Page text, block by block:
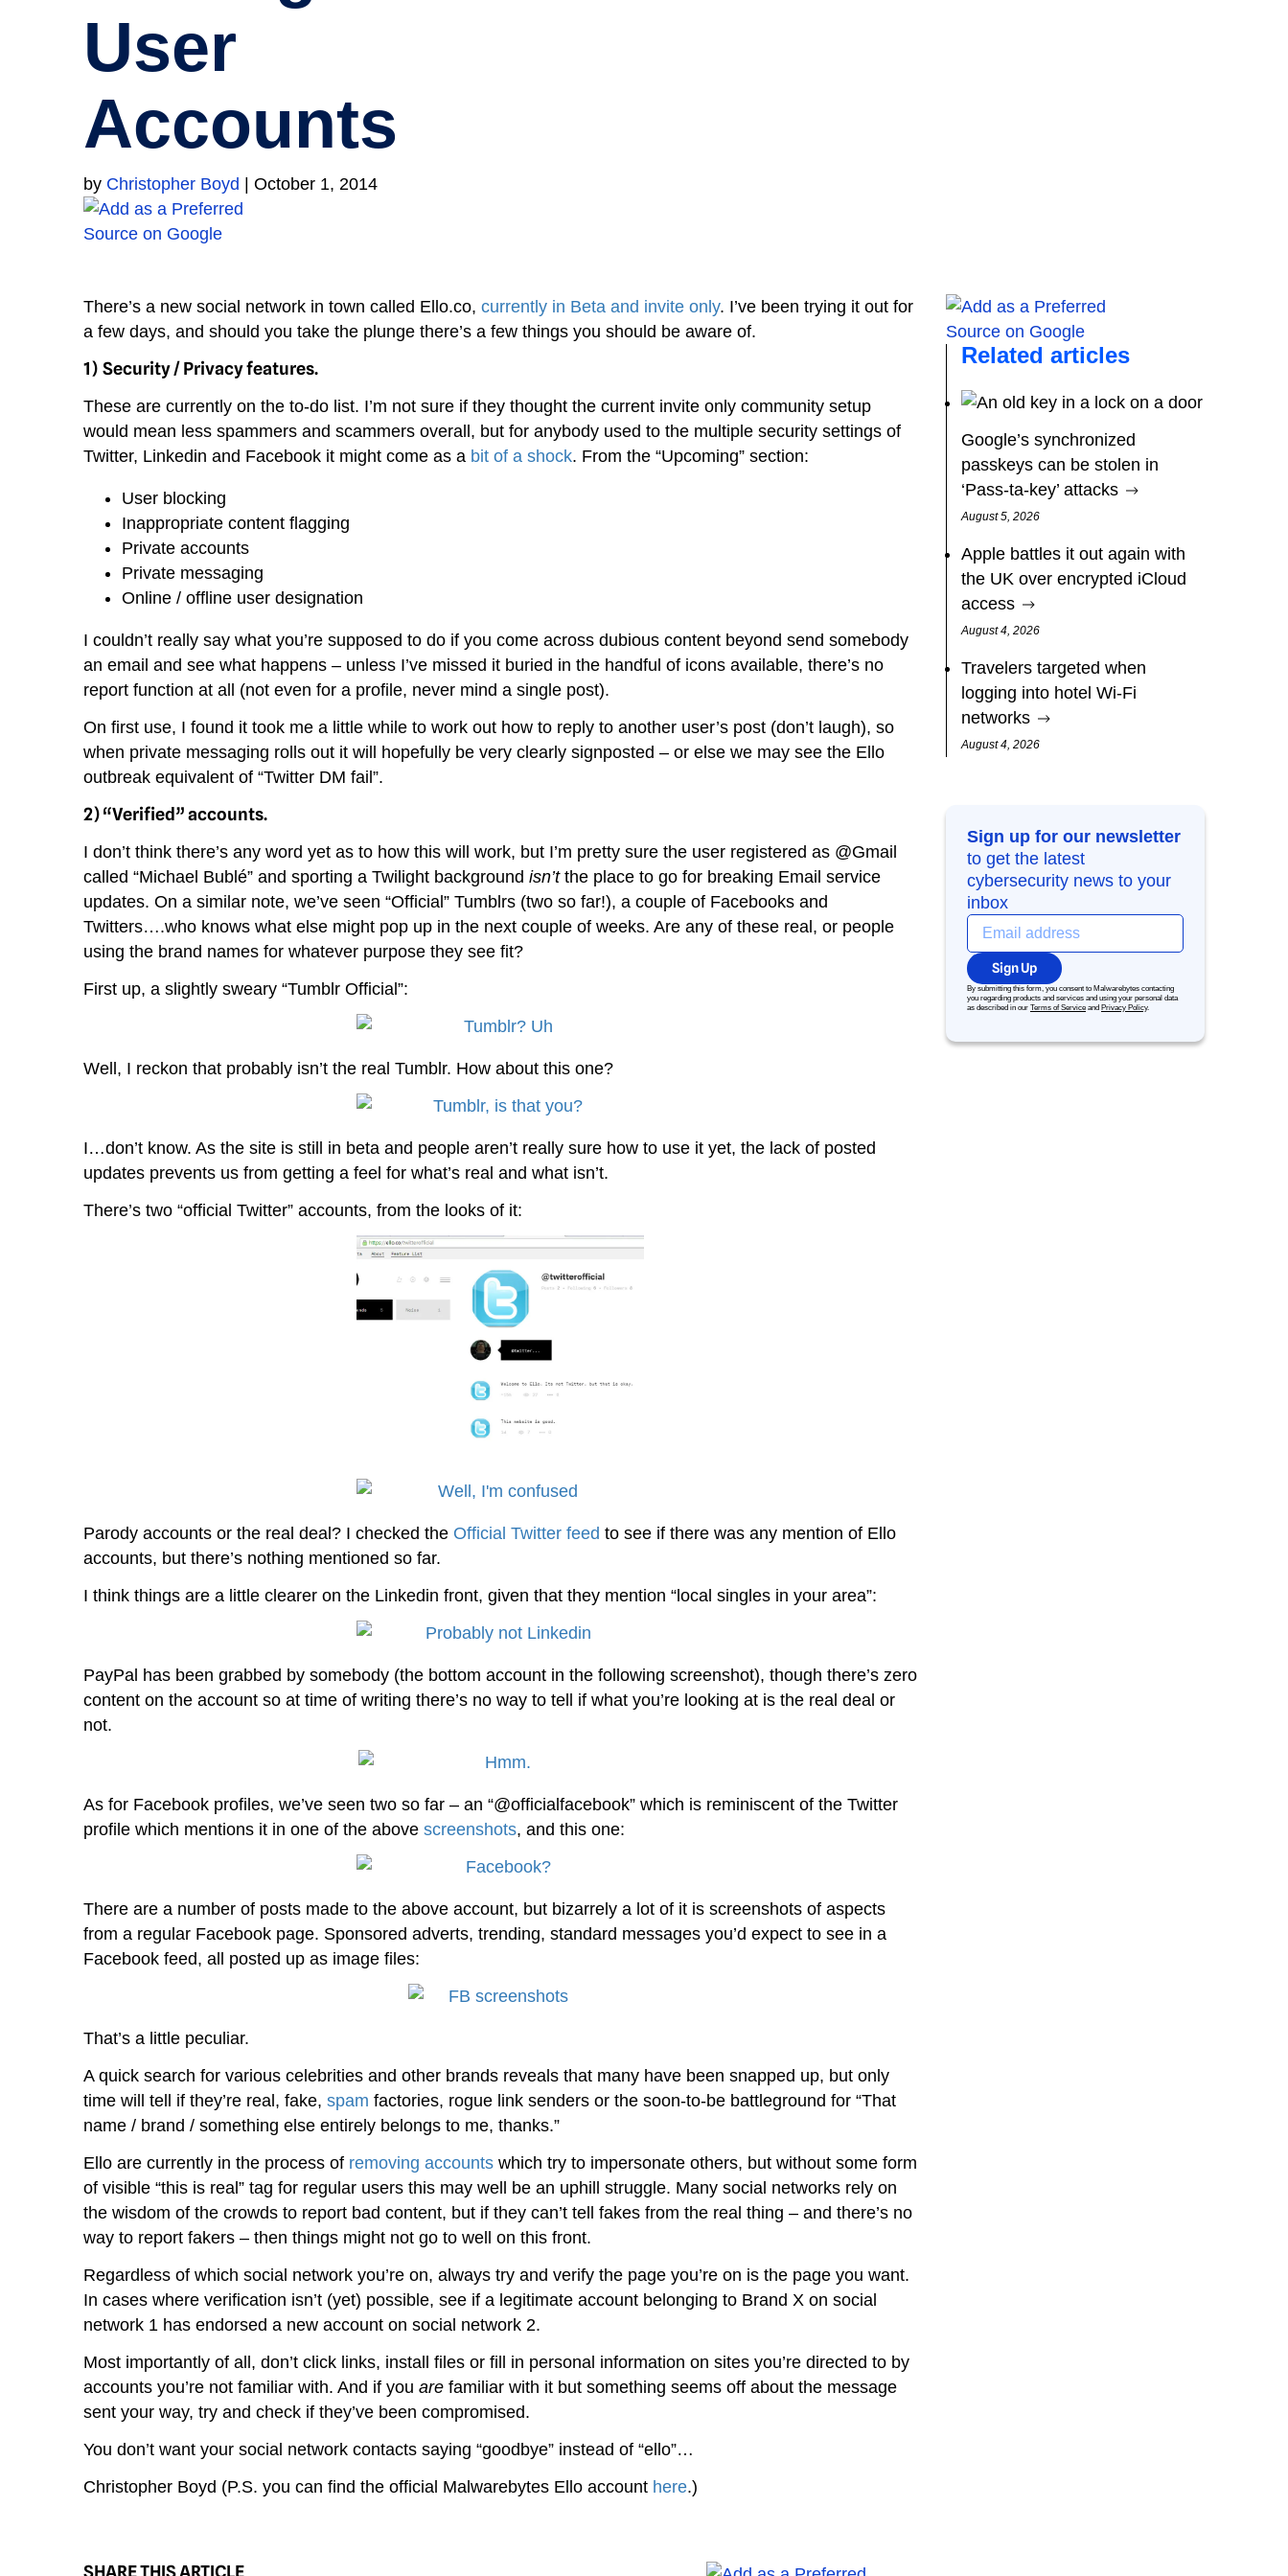
User
Accounts
by Christopher Boyd October 1, 2014
There’s a new social network in town called Ello.co, currently in Beta and invite only. I’ve been trying it out for
a few days, and should you take the plunge there’s a few things you should be aware of.
1) Security / Privacy features.
These are currently on the to-do list. I’m not sure if they thought the current invite only community setup
would mean less spammers and scammers overall, but for anybody used to the multiple security settings of
Twitter, Linkedin and Facebook it might come as a bit of a shock. From the “Upcoming” section:
User blocking
Inappropriate content flagging
Private accounts
Private messaging
Online / offline user designation
I couldn’t really say what you’re supposed to do if you come across dubious content beyond send somebody
an email and see what happens – unless I’ve missed it buried in the handful of icons available, there’s no
report function at all (not even for a profile, never mind a single post).
On first use, I found it took me a little while to work out how to reply to another user’s post (don’t laugh), so
when private messaging rolls out it will hopefully be very clearly signposted – or else we may see the Ello
outbreak equivalent of “Twitter DM fail”.
2) “Verified” accounts.
I don’t think there’s any word yet as to how this will work, but I’m pretty sure the user registered as @Gmail
called “Michael Bublé” and sporting a Twilight background isn’tthe place to go for breaking Email service
updates. On a similar note, we’ve seen “Official” Tumblrs (two so far!), a couple of Facebooks and
Twitters….who knows what else might pop up in the next couple of weeks. Are any of these real, or people
using the brand names for whatever purpose they see fit?
First up, a slightly sweary “Tumblr Official”:
Well, I reckon that probably isn’t the real Tumblr. How about this one?
I…don’t know. As the site is still in beta and people aren’t really sure how to use it yet, the lack of posted
updates prevents us from getting a feel for what’s real and what isn’t.
There’s two “official Twitter” accounts, from the looks of it:
Parody accounts or the real deal? I checked the Official Twitter feed to see if there was any mention of Ello
accounts, but there’s nothing mentioned so far.
I think things are a little clearer on the Linkedin front, given that they mention “local singles in your area”:
PayPal has been grabbed by somebody (the bottom account in the following screenshot), though there’s zero
content on the account so at time of writing there’s no way to tell if what you’re looking at is the real deal or
not.
As for Facebook profiles, we’ve seen two so far – an “@officialfacebook” which is reminiscent of the Twitter
profile which mentions it in one of the above screenshots, and this one:
There are a number of posts made to the above account, but bizarrely a lot of it is screenshots of aspects
from a regular Facebook page. Sponsored adverts, trending, standard messages you’d expect to see in a
Facebook feed, all posted up as image files:
That’s a little peculiar.
A quick search for various celebrities and other brands reveals that many have been snapped up, but only
time will tell if they’re real, fake, spam factories, rogue link senders or the soon-to-be battleground for “That
name / brand / something else entirely belongs to me, thanks.”
Ello are currently in the process of removing accounts which try to impersonate others, but without some form
of visible “this is real” tag for regular users this may well be an uphill struggle. Many social networks rely on
the wisdom of the crowds to report bad content, but if they can’t tell fakes from the real thing – and there’s no
way to report fakers – then things might not go to well on this front.
Regardless of which social network you’re on, always try and verify the page you’re on is the page you want.
In cases where verification isn’t (yet) possible, see if a legitimate account belonging to Brand X on social
network 1 has endorsed a new account on social network 2.
Most importantly of all, don’t click links, install files or fill in personal information on sites you’re directed to by
accounts you’re not familiar with. And if you are familiar with it but something seems off about the message
sent your way, try and check if they’ve been compromised.
You don’t want your social network contacts saying “goodbye” instead of “ello”…
Christopher Boyd (P.S. you can find the official Malwarebytes Ello account here.)
SHARE THIS ARTICLE
Related articles
Google’s synchronized
passkeys can be stolen in
‘Pass‑ta‑key’ attacks
August 5, 2026
Apple battles it out again with
the UK over encrypted iCloud
access
August 4, 2026
Travelers targeted when
logging into hotel Wi-Fi
networks
August 4, 2026
Sign up for our newsletter
to get the latest
cybersecurity news to your
inbox
Sign Up
By submitting this form, you consent to Malwarebytes contacting
you regarding products and services and using your personal data
as described in our Terms of Service and Privacy Policy.